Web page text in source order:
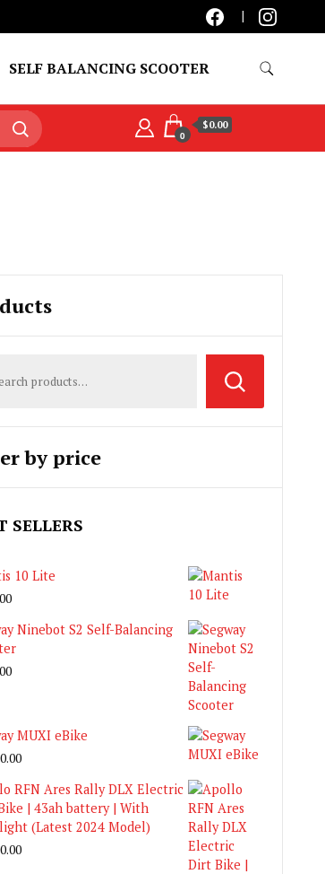
SELF BALANCING SCOOTER
0
$0.00
by price
SELLERS
10 Lite
Ninebot S2 Self-Balancing
MUXI eBike
RFN Ares Rally DLX Electric
| 43ah battery | With
(Latest 2024 Model)